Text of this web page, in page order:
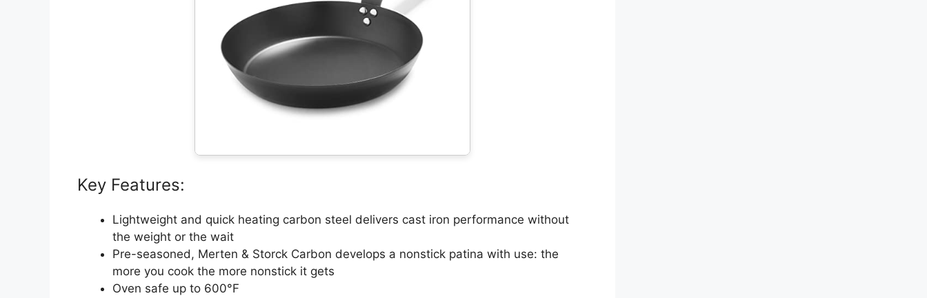
Key Features:
Lightweight and quick heating carbon steel delivers cast iron performance without
the weight or the wait
Pre-seasoned, Merten & Storck Carbon develops a nonstick patina with use: the
more you cook the more nonstick it gets
Oven safe up to 600°F